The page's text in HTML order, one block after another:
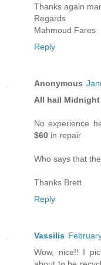
Thanks again
Regards
Mahmoud Fares
Reply
Anonymous
All hail Midnight
No experience
$60 in repair
Who says that
Thanks Brett
Reply
Vassilis
Wow, nice!! I